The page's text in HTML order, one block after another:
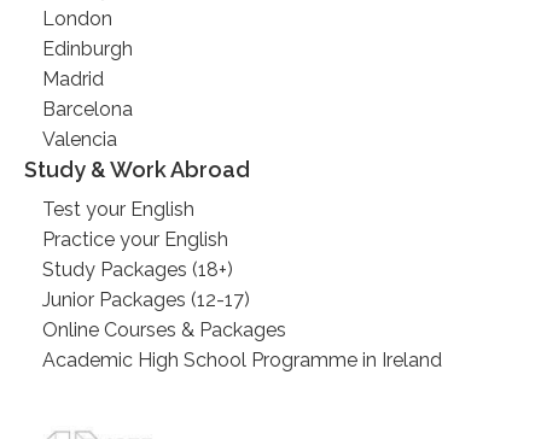
London
Edinburgh
Madrid
Barcelona
Valencia
Study & Work Abroad
Test your English
Practice your English
Study Packages (18+)
Junior Packages (12-17)
Online Courses & Packages
Academic High School Programme in Ireland